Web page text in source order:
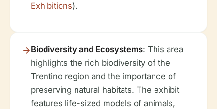
Exhibitions).
Biodiversity and Ecosystems: This area
highlights the rich biodiversity of the
Trentino region and the importance of
preserving natural habitats. The exhibit
features life-sized models of animals,